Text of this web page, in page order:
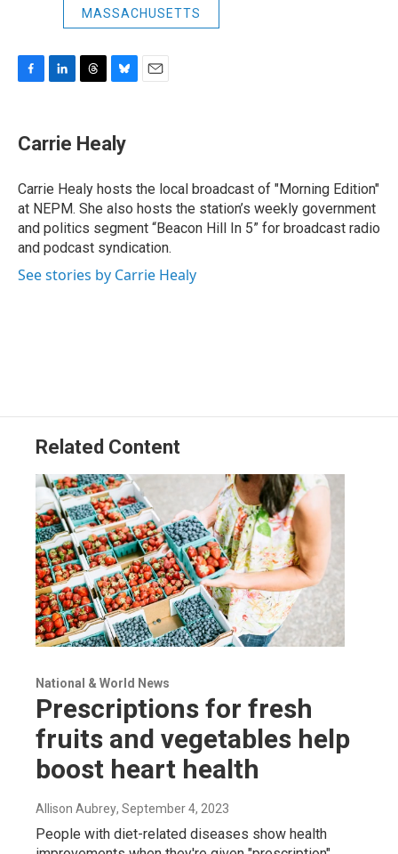
MASSACHUSETTS
e
b
o
k
k
e
I
n
e
a
s
e
s
y
Carrie Healy
Carrie Healy hosts the local broadcast of "Morning Edition"
at NEPM. She also hosts the station’s weekly government
and politics segment “Beacon Hill In 5” for broadcast radio
and podcast syndication.
See stories by Carrie Healy
Related Content
National & World News
Prescriptions for fresh
fruits and vegetables help
boost heart health
Allison Aubrey, September 4, 2023
People with diet-related diseases show health